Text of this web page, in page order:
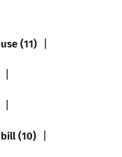
(11)
(10)